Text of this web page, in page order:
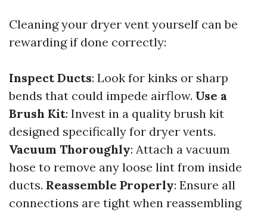
Cleaning your dryer vent yourself can be
rewarding if done correctly:
Inspect Ducts: Look for kinks or sharp
bends that could impede airflow. Use a
Brush Kit: Invest in a quality brush kit
designed specifically for dryer vents.
Vacuum Thoroughly: Attach a vacuum
hose to remove any loose lint from inside
ducts. Reassemble Properly: Ensure all
connections are tight when reassembling